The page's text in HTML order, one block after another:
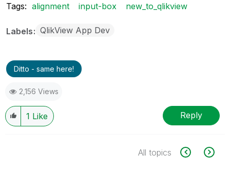
Tags: alignment input-box new_to_qlikview
Labels QlikView App Dev
Ditto - same here!
2,156 Views
1 Like Reply
All topics